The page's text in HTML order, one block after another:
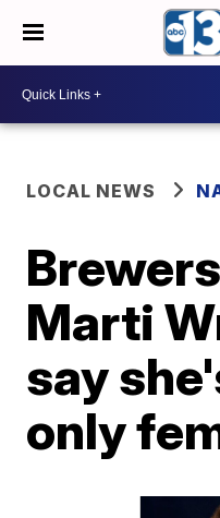
LOCAL NEWS
Marti
say
only